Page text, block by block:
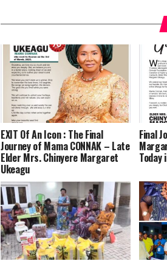
EXIT Of An Icon : The Final
Journey of Mama CONNAK – Late
Elder Mrs. Chinyere Margaret
Ukeagu
Final
Today